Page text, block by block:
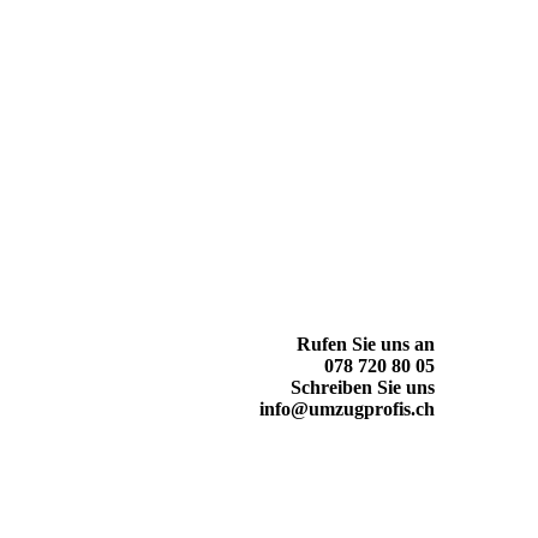
Rufen Sie uns an
078 720 80 05
Schreiben Sie uns
info@umzugprofis.ch